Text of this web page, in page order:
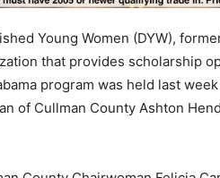
Young Women (DYW),
that provides scholarship
program was held last
of Cullman County Ashton